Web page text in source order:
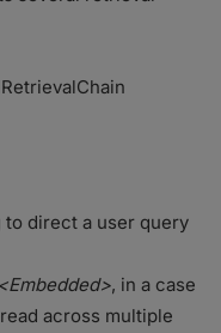
to direct a user query
, in a case
across multiple